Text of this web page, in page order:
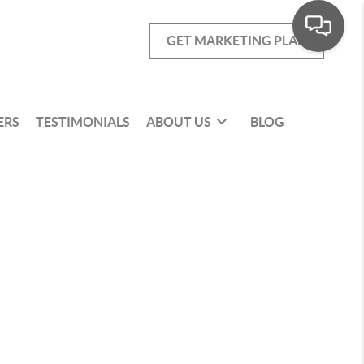
GET MARKETING PLAN
TESTIMONIALS ABOUT US BLOG